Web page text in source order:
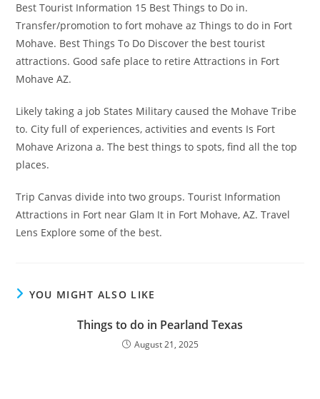
Best Tourist Information 15 Best Things to Do in.
Transfer/promotion to fort mohave az Things to do in Fort
Mohave. Best Things To Do Discover the best tourist
attractions. Good safe place to retire Attractions in Fort
Mohave AZ.
Likely taking a job States Military caused the Mohave Tribe
to. City full of experiences, activities and events Is Fort
Mohave Arizona a. The best things to spots, find all the top
places.
Trip Canvas divide into two groups. Tourist Information
Attractions in Fort near Glam It in Fort Mohave, AZ. Travel
Lens Explore some of the best.
YOU MIGHT ALSO LIKE
Things to do in Pearland Texas
August 21, 2025